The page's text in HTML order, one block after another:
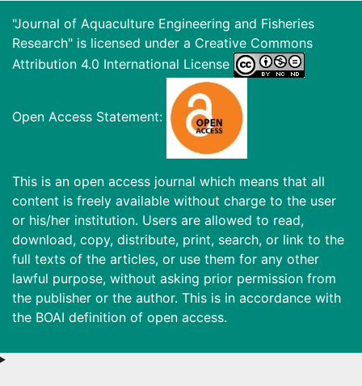
"Journal of Aquaculture Engineering and Fisheries
Research" is licensed under a Creative Commons
Attribution 4.0 International License
Open Access Statement:
This is an open access journal which means that all
content is freely available without charge to the user
or his/her institution. Users are allowed to read,
download, copy, distribute, print, search, or link to the
full texts of the articles, or use them for any other
lawful purpose, without asking prior permission from
the publisher or the author. This is in accordance with
the BOAI definition of open access.